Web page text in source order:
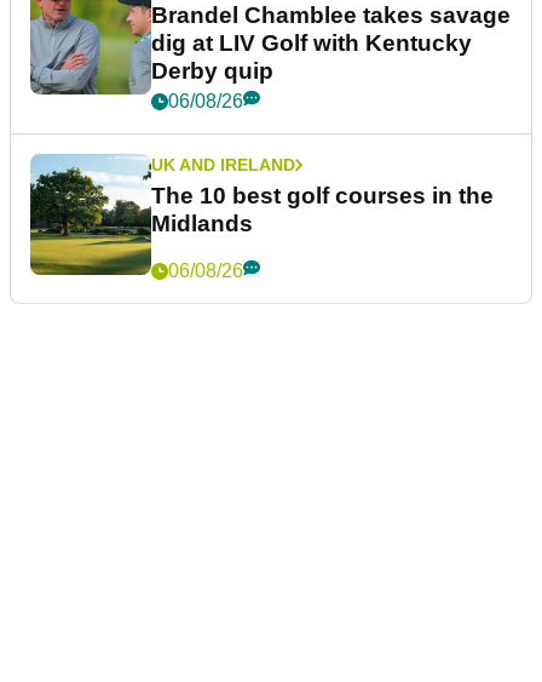
Brandel Chamblee takes savage
dig at LIV Golf with Kentucky
Derby quip
06/08/26
UK AND IRELAND
The 10 best golf courses in the
Midlands
06/08/26